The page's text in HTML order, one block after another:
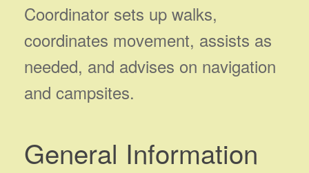
Coordinator sets up walks,
coordinates movement, assists as
needed, and advises on navigation
and campsites.
General Information